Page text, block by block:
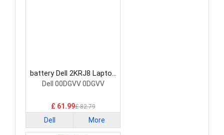
battery Dell 2KRJ8 Laptop
Battery
Dell 00DGVV 0DGVV
£ 61.99£ 82.79
Dell More